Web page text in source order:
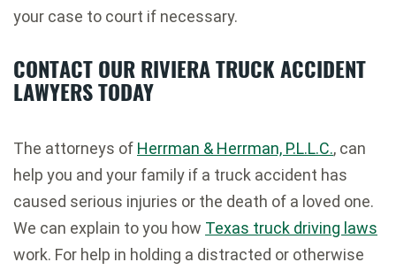
your case to court if necessary.
CONTACT OUR RIVIERA TRUCK ACCIDENT
LAWYERS TODAY
The attorneys of Herrman & Herrman, P.L.L.C., can
help you and your family if a truck accident has
caused serious injuries or the death of a loved one.
We can explain to you how Texas truck driving laws
work. For help in holding a distracted or otherwise